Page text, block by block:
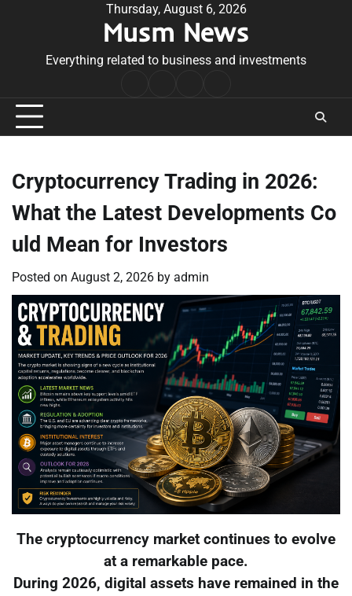
Thursday, August 6, 2026
Musm News
Everything related to business and investments
Conditions
Cryptocurrency Trading in 2026:
What the Latest Developments Co
uld Mean for Investors
Posted on August 2, 2026 by admin
The cryptocurrency market continues to evolve
at a remarkable pace.
During 2026, digital assets have remained in the